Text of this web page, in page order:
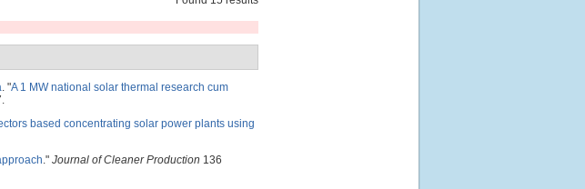
. "A 1 MW national solar thermal research cum
based concentrating solar power plants using
." Journal of Cleaner Production 136